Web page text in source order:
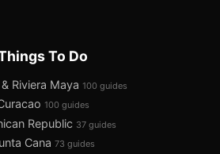
To Do
Riviera Maya 100 guides
100 guides
Republic 37 guides
Cana 73 guides